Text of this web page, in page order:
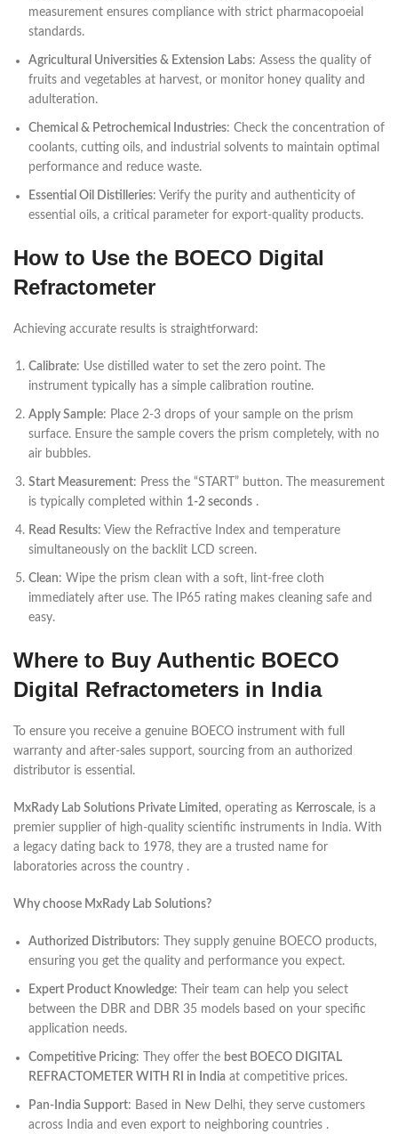
measurement ensures compliance with strict pharmacopoeial
standards.
Agricultural Universities & Extension Labs: Assess the quality of
fruits and vegetables at harvest, or monitor honey quality and
adulteration.
Chemical & Petrochemical Industries: Check the concentration of
coolants, cutting oils, and industrial solvents to maintain optimal
performance and reduce waste.
Essential Oil Distilleries: Verify the purity and authenticity of
essential oils, a critical parameter for export-quality products.
How to Use the BOECO Digital
Refractometer
Achieving accurate results is straightforward:
Calibrate: Use distilled water to set the zero point. The
instrument typically has a simple calibration routine.
Apply Sample: Place 2-3 drops of your sample on the prism
surface. Ensure the sample covers the prism completely, with no
air bubbles.
Start Measurement: Press the “START” button. The measurement
is typically completed within 1-2 seconds .
Read Results: View the Refractive Index and temperature
simultaneously on the backlit LCD screen.
Clean: Wipe the prism clean with a soft, lint-free cloth
immediately after use. The IP65 rating makes cleaning safe and
easy.
Where to Buy Authentic BOECO
Digital Refractometers in India
To ensure you receive a genuine BOECO instrument with full
warranty and after-sales support, sourcing from an authorized
distributor is essential.
MxRady Lab Solutions Private Limited , operating as Kerroscale, is a
premier supplier of high-quality scientific instruments in India. With
a legacy dating back to 1978, they are a trusted name for
laboratories across the country .
Why choose MxRady Lab Solutions?
Authorized Distributors: They supply genuine BOECO products,
ensuring you get the quality and performance you expect.
Expert Product Knowledge: Their team can help you select
between the DBR and DBR 35 models based on your specific
application needs.
Competitive Pricing: They offer the best BOECO DIGITAL
REFRACTOMETER WITH RI in India at competitive prices.
Pan-India Support: Based in New Delhi, they serve customers
across India and even export to neighboring countries .